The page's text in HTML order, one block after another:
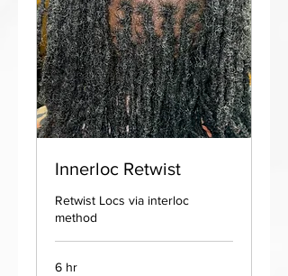
Innerloc Retwist
Retwist Locs via interloc
method
6 hr